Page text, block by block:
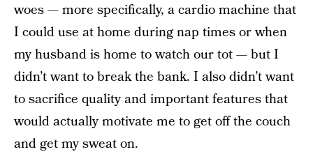
woes — more specifically, a cardio machine that
I could use at home during nap times or when
my husband is home to watch our tot — but I
didn’t want to break the bank. I also didn’t want
to sacrifice quality and important features that
would actually motivate me to get off the couch
and get my sweat on.